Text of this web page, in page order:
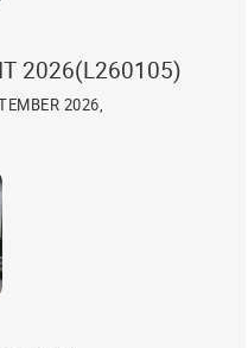
2026(L260105)
2026,